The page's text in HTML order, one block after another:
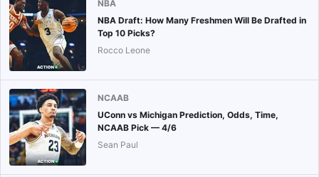
NBA
NBA Draft: How Many Freshmen Will Be Drafted in
Top 10 Picks?
Rocco Leone
NCAAB
UConn vs Michigan Prediction, Odds, Time,
NCAAB Pick — 4/6
Sean Paul